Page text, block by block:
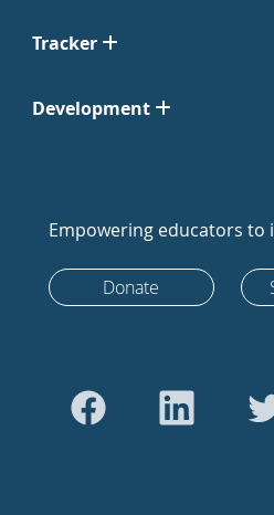
Tracker
Development
Empowering educators
Donate